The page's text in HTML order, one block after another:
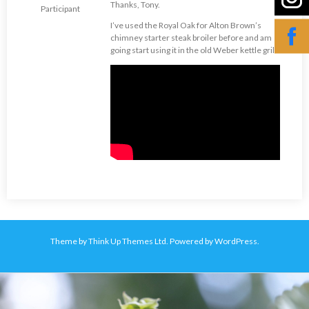
Participant
Thanks, Tony.
I’ve used the Royal Oak for Alton Brown’s
chimney starter steak broiler before and am
going start using it in the old Weber kettle grill.
Theme byThink Up Themes Ltd. Powered byWordPress.